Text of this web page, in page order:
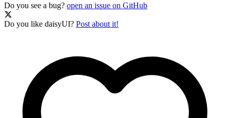
Do you see a bug? open an issue on GitHub
Do you like daisyUI? Post about it!